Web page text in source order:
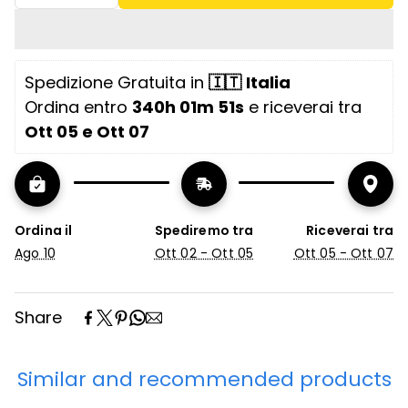
mechanism
Removable and washable fabric Opening
mechanism at
High-resilience polyurethane foam
cushions
Solid wood frame
Seat depth 64 cm
Backrest height 50 cm
Seat united with one cushion
Spedizione Gratuita in 🇮🇹 Italia
Ordina entro 340h 01m 51s e riceverai tra
Ott 05 e Ott 07
Ordina il
Ago 10
Spediremo tra
Ott 02 - Ott 05
Riceverai tra
Ott 05 - Ott 07
Share
Similar and recommended products